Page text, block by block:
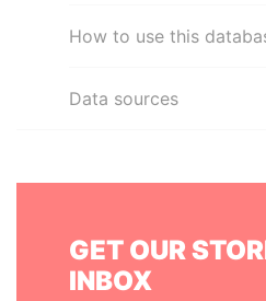
How to use this
Data sources
GET OUR
INBOX